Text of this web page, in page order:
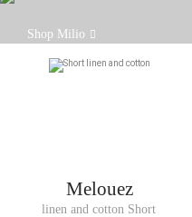
collection.
Shop Milio
Melouez
linen and cotton Short